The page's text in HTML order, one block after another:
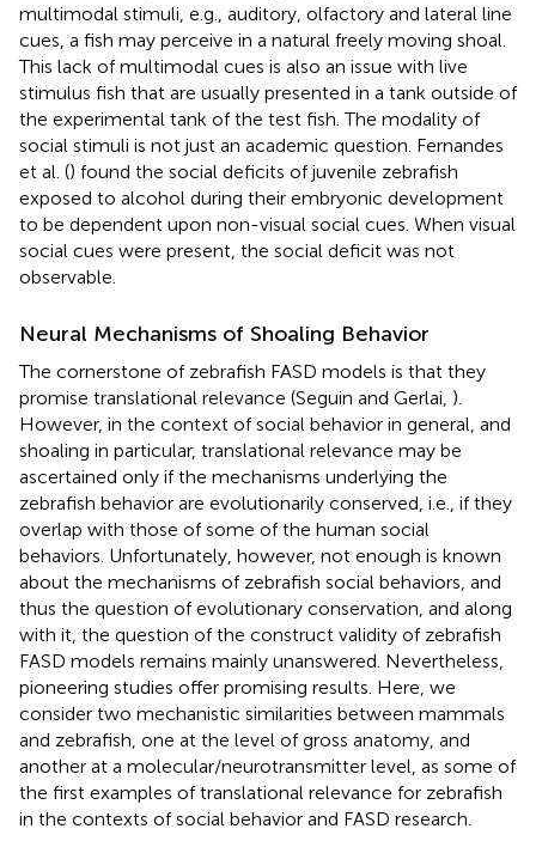
multimodal stimuli, e.g., auditory, olfactory and lateral line
cues, a fish may perceive in a natural freely moving shoal.
This lack of multimodal cues is also an issue with live
stimulus fish that are usually presented in a tank outside of
the experimental tank of the test fish. The modality of
social stimuli is not just an academic question. Fernandes
et al. () found the social deficits of juvenile zebrafish
exposed to alcohol during their embryonic development
to be dependent upon non-visual social cues. When visual
social cues were present, the social deficit was not
observable.
Neural Mechanisms of Shoaling Behavior
The cornerstone of zebrafish FASD models is that they
promise translational relevance (Seguin and Gerlai, ).
However, in the context of social behavior in general, and
shoaling in particular, translational relevance may be
ascertained only if the mechanisms underlying the
zebrafish behavior are evolutionarily conserved, i.e., if they
overlap with those of some of the human social
behaviors. Unfortunately, however, not enough is known
about the mechanisms of zebrafish social behaviors, and
thus the question of evolutionary conservation, and along
with it, the question of the construct validity of zebrafish
FASD models remains mainly unanswered. Nevertheless,
pioneering studies offer promising results. Here, we
consider two mechanistic similarities between mammals
and zebrafish, one at the level of gross anatomy, and
another at a molecular/neurotransmitter level, as some of
the first examples of translational relevance for zebrafish
in the contexts of social behavior and FASD research.